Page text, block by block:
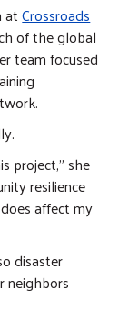
atCrossroads
of the global
team focused
project," she
resilience
affect my
disaster
neighbors